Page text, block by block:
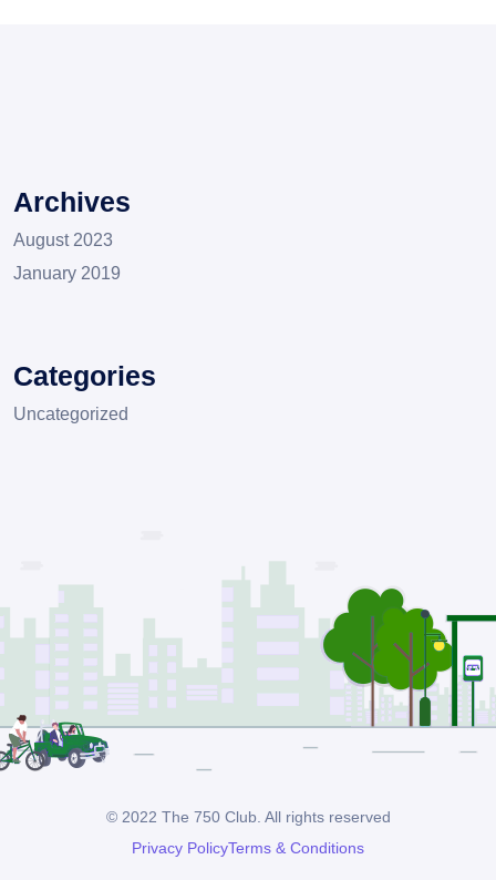
Archives
August 2023
January 2019
Categories
Uncategorized
© 2022 The 750 Club. All rights reserved
Privacy PolicyTerms & Conditions